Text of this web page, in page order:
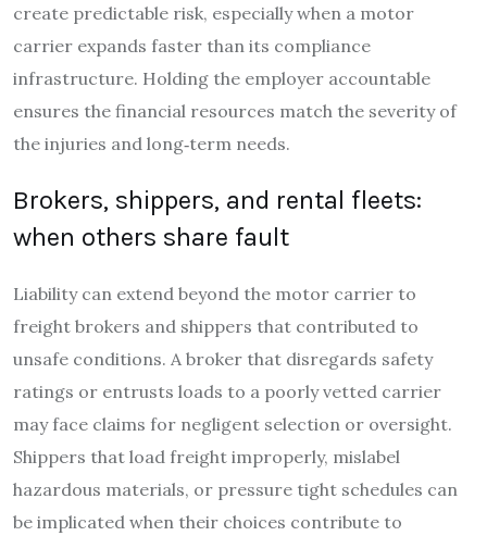
create predictable risk, especially when a motor
carrier expands faster than its compliance
infrastructure. Holding the employer accountable
ensures the financial resources match the severity of
the injuries and long‑term needs.
Brokers, shippers, and rental fleets:
when others share fault
Liability can extend beyond the motor carrier to
freight brokers and shippers that contributed to
unsafe conditions. A broker that disregards safety
ratings or entrusts loads to a poorly vetted carrier
may face claims for negligent selection or oversight.
Shippers that load freight improperly, mislabel
hazardous materials, or pressure tight schedules can
be implicated when their choices contribute to